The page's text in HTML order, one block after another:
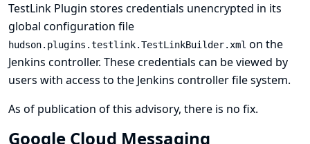
TestLink Plugin stores credentials unencrypted in its
global configuration file
hudson.plugins.testlink.TestLinkBuilder.xml on the
Jenkins controller. These credentials can be viewed by
users with access to the Jenkins controller file system.
As of publication of this advisory, there is no fix.
Google Cloud Messaging